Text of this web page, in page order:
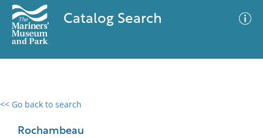
Catalog Search
<< Go back to search
Rochambeau
0 results